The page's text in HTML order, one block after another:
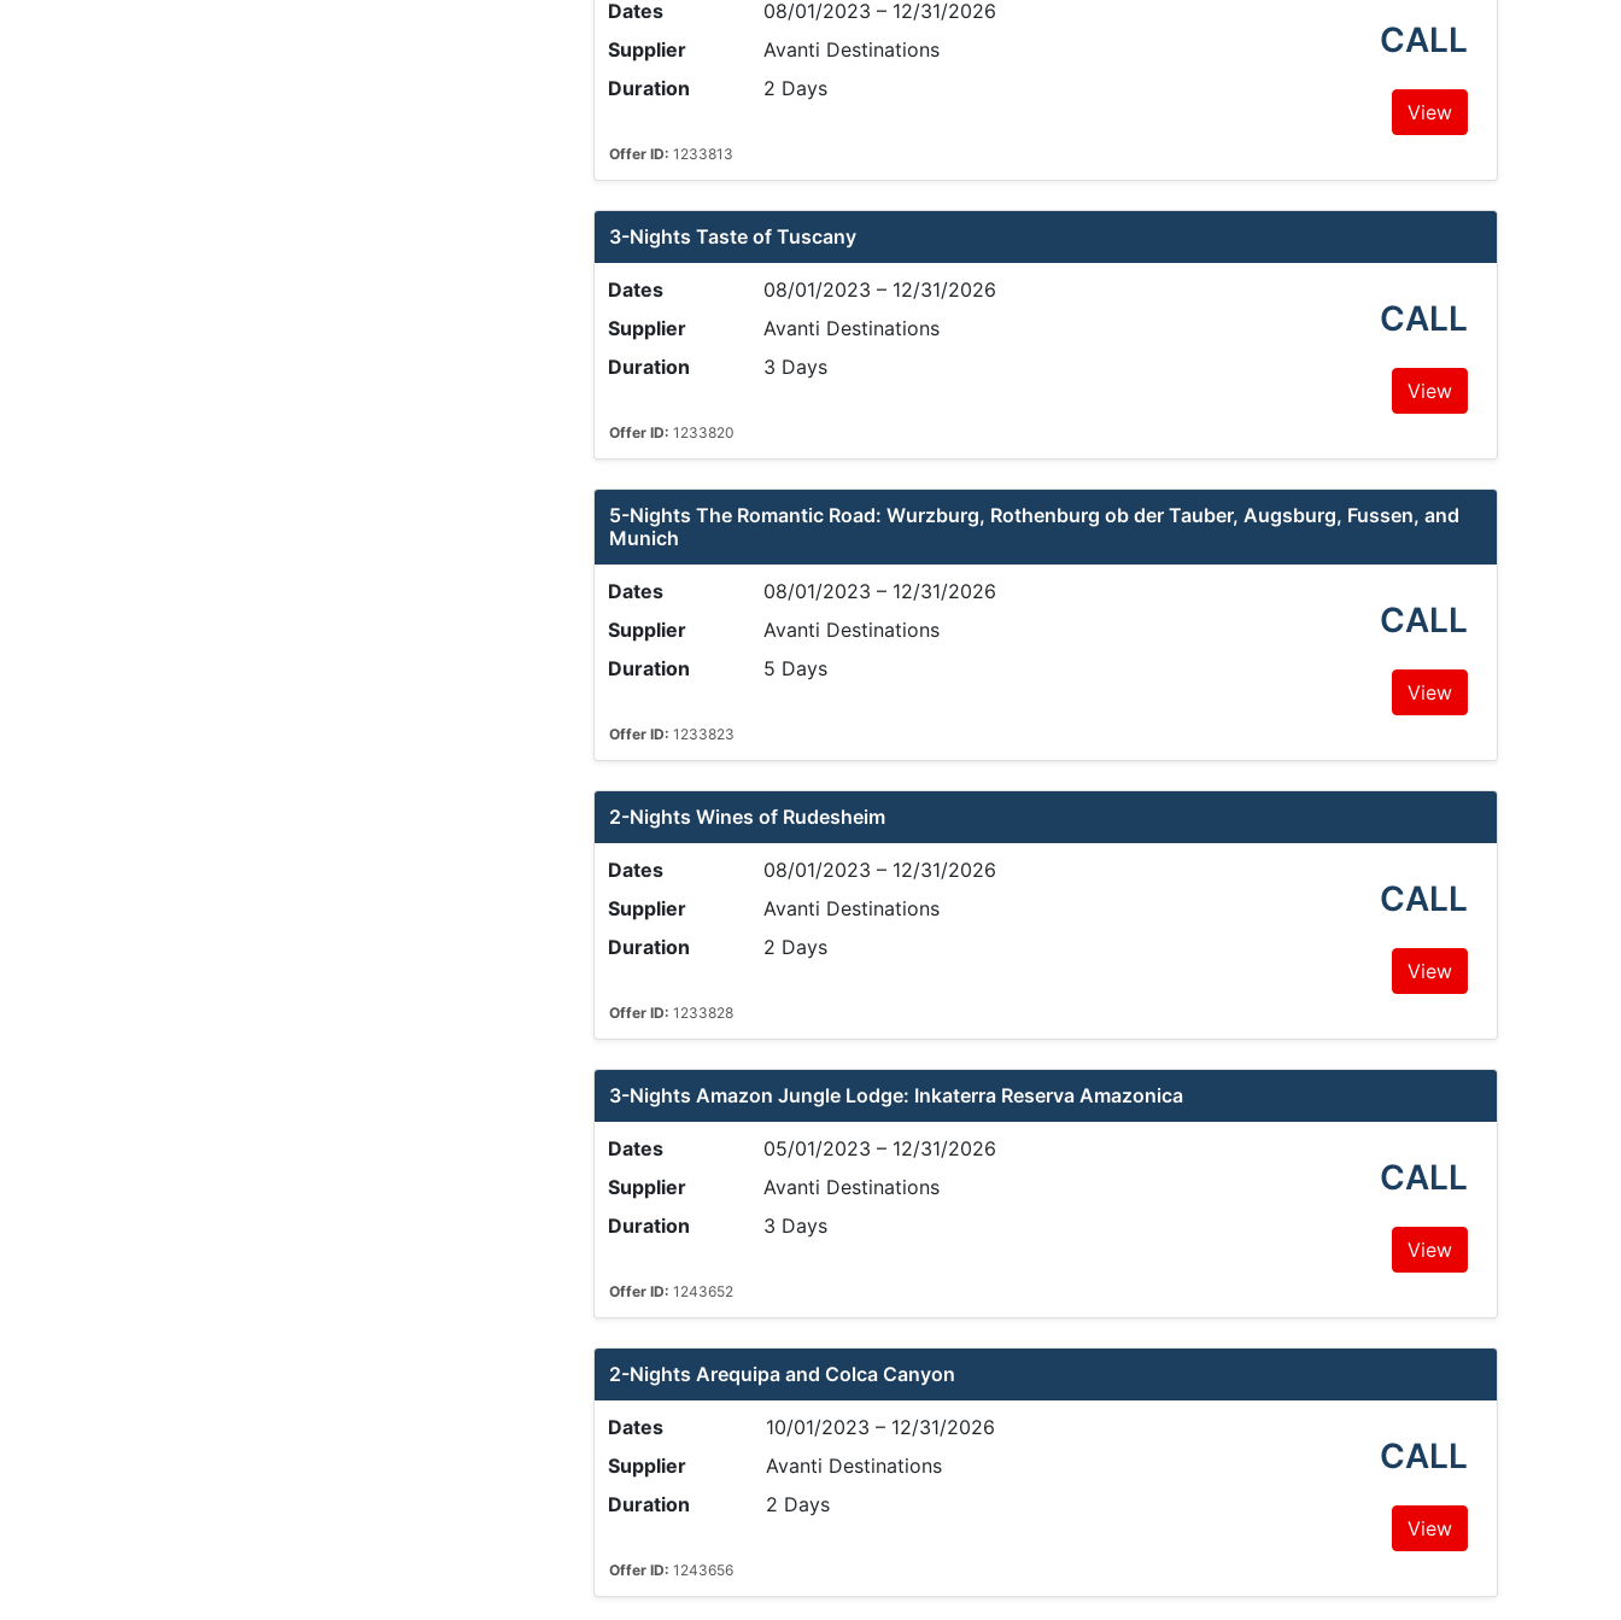
Dates
08/01/2023 – 12/31/2026
Supplier
Avanti Destinations
Duration
2 Days
CALL
View
Offer ID: 1233813
3-Nights Taste of Tuscany
Dates
08/01/2023 – 12/31/2026
Supplier
Avanti Destinations
Duration
3 Days
CALL
View
Offer ID: 1233820
5-Nights The Romantic Road: Wurzburg, Rothenburg ob der Tauber, Augsburg, Fussen, and
Munich
Dates
08/01/2023 – 12/31/2026
Supplier
Avanti Destinations
Duration
5 Days
CALL
View
Offer ID: 1233823
2-Nights Wines of Rudesheim
Dates
08/01/2023 – 12/31/2026
Supplier
Avanti Destinations
Duration
2 Days
CALL
View
Offer ID: 1233828
3-Nights Amazon Jungle Lodge: Inkaterra Reserva Amazonica
Dates
05/01/2023 – 12/31/2026
Supplier
Avanti Destinations
Duration
3 Days
CALL
View
Offer ID: 1243652
2-Nights Arequipa and Colca Canyon
Dates
10/01/2023 – 12/31/2026
Supplier
Avanti Destinations
Duration
2 Days
CALL
View
Offer ID: 1243656